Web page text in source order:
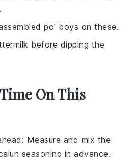
po' boys on these.
before dipping the
On This
: Measure and mix the
seasoning in advance.